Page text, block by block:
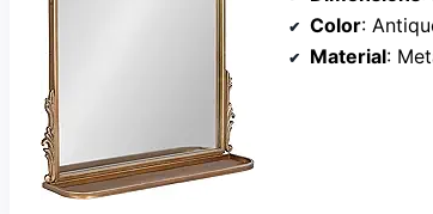
Color:
Material: